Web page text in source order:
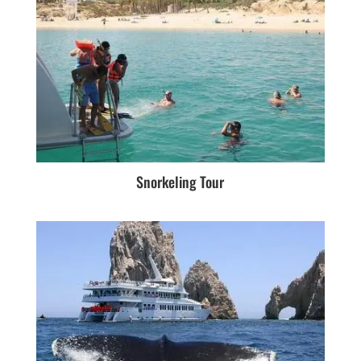
Snorkeling Tour